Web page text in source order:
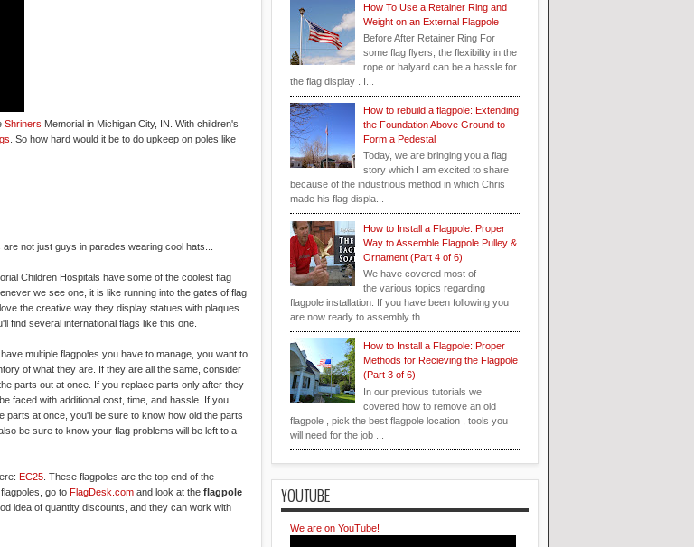
Shriners Memorial in Michigan City, IN. With children's
. So how hard would it be to do upkeep on poles like
not just guys in parades wearing cool hats...
Children Hospitals have some of the coolest flag
we see one, it is like running into the gates of flag
the creative way they display statues with plaques.
find several international flags like this one.
multiple flagpoles you have to manage, you want to
of what they are. If they are all the same, consider
parts out at once. If you replace parts only after they
faced with additional cost, time, and hassle. If you
parts at once, you'll be sure to know how old the parts
be sure to know your flag problems will be left to a
EC25 . These flagpoles are the top end of the
go to FlagDesk.com and look at the flagpole
idea of quantity discounts, and they can work with
How To Use a Retainer Ring and
Weight on an External Flagpole
Before After Retainer Ring For
some flag flyers, the flexibility in the
rope or halyard can be a hassle for
the flag display . I...
How to rebuild a flagpole: Extending
the Foundation Above Ground to
Form a Pedestal
Today, we are bringing you a flag
story which I am excited to share
because of the industrious method in which Chris
made his flag displa...
How to Install a Flagpole: Proper
Way to Assemble Flagpole Pulley &
Ornament (Part 4 of 6)
We have covered most of
the various topics regarding
flagpole installation. If you have been following you
are now ready to assembly th...
How to Install a Flagpole: Proper
Methods for Recieving the Flagpole
(Part 3 of 6)
In our previous tutorials we
covered how to remove an old
flagpole , pick the best flagpole location , tools you
will need for the job ...
YOUTUBE
We are on YouTube!